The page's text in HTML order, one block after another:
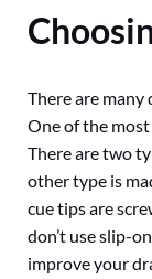
There are
One of the
There are two
other type is
cue tips are
don’t use slip-
improve your